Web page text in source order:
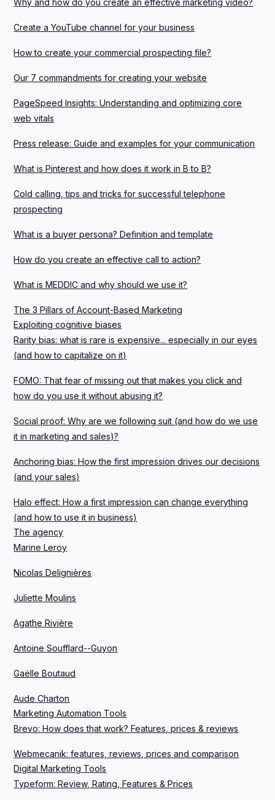
Why and how do you create an effective marketing video?
Create a YouTube channel for your business
How to create your commercial prospecting file?
Our 7 commandments for creating your website
PageSpeed Insights: Understanding and optimizing core
web vitals
Press release: Guide and examples for your communication
What is Pinterest and how does it work in B to B?
Cold calling, tips and tricks for successful telephone
prospecting
What is a buyer persona? Definition and template
How do you create an effective call to action?
What is MEDDIC and why should we use it?
The 3 Pillars of Account-Based Marketing
Exploiting cognitive biases
Rarity bias: what is rare is expensive... especially in our eyes
(and how to capitalize on it)
FOMO: That fear of missing out that makes you click and
how do you use it without abusing it?
Social proof: Why are we following suit (and how do we use
it in marketing and sales)?
Anchoring bias: How the first impression drives our decisions
(and your sales)
Halo effect: How a first impression can change everything
(and how to use it in business)
The agency
Marine Leroy
Nicolas Delignières
Juliette Moulins
Agathe Rivière
Antoine Soufflard--Guyon
Gaëlle Boutaud
Aude Charton
Marketing Automation Tools
Brevo: How does that work? Features, prices & reviews
Webmecanik: features, reviews, prices and comparison
Digital Marketing Tools
Typeform: Review, Rating, Features & Prices